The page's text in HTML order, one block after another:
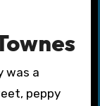
was a
peppy